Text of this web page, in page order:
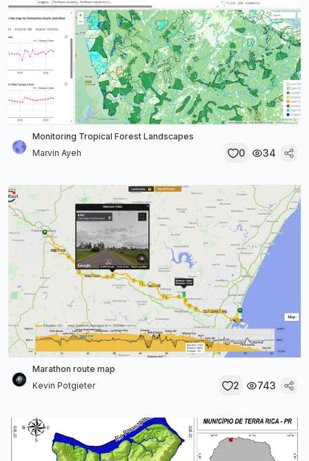
Monitoring Tropical Forest Landscapes
Marvin Ayeh
0 34
Marathon route map
Kevin Potgieter
2 743